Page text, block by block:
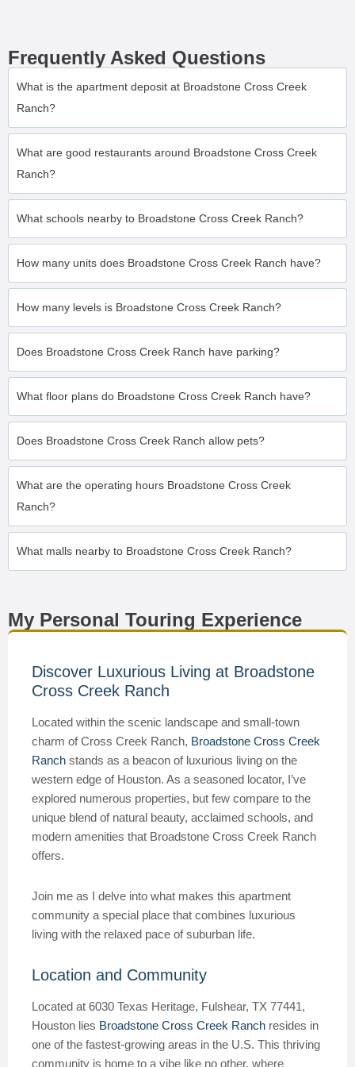
Frequently Asked Questions
What is the apartment deposit at Broadstone Cross Creek
Ranch?
What are good restaurants around Broadstone Cross Creek
Ranch?
What schools nearby to Broadstone Cross Creek Ranch?
How many units does Broadstone Cross Creek Ranch have?
How many levels is Broadstone Cross Creek Ranch?
Does Broadstone Cross Creek Ranch have parking?
What floor plans do Broadstone Cross Creek Ranch have?
Does Broadstone Cross Creek Ranch allow pets?
What are the operating hours Broadstone Cross Creek
Ranch?
What malls nearby to Broadstone Cross Creek Ranch?
My Personal Touring Experience
Discover Luxurious Living at Broadstone
Cross Creek Ranch
Located within the scenic landscape and small-town
charm of Cross Creek Ranch, Broadstone Cross Creek
Ranch stands as a beacon of luxurious living on the
western edge of Houston. As a seasoned locator, I’ve
explored numerous properties, but few compare to the
unique blend of natural beauty, acclaimed schools, and
modern amenities that Broadstone Cross Creek Ranch
offers.
Join me as I delve into what makes this apartment
community a special place that combines luxurious
living with the relaxed pace of suburban life.
Location and Community
Located at 6030 Texas Heritage, Fulshear, TX 77441,
Houston lies Broadstone Cross Creek Ranch resides in
one of the fastest-growing areas in the U.S. This thriving
community is home to a vibe like no other, where